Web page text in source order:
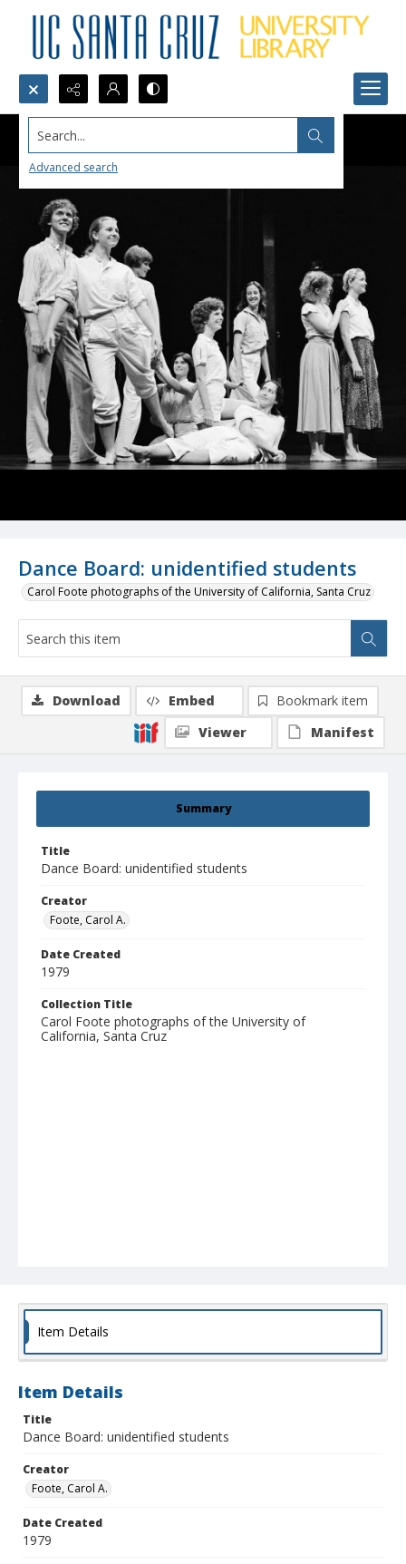
Search...
Advanced search
Dance Board: unidentified students
Carol Foote photographs of the University of California, Santa Cruz
Summary
Title
Dance Board: unidentified students
Creator
Foote, Carol A.
Date Created
1979
Collection Title
Carol Foote photographs of the University of
California, Santa Cruz
Download Embed
Bookmark item
Viewer
Manifest
Item Details
Item Details
Title
Dance Board: unidentified students
Creator
Foote, Carol A.
Date Created
1979